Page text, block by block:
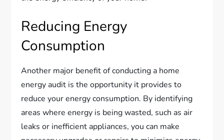
Reducing Energy
Consumption
Another major benefit of conducting a home
energy audit is the opportunity it provides to
reduce your energy consumption. By identifying
areas where energy is being wasted, such as air
leaks or inefficient appliances, you can make